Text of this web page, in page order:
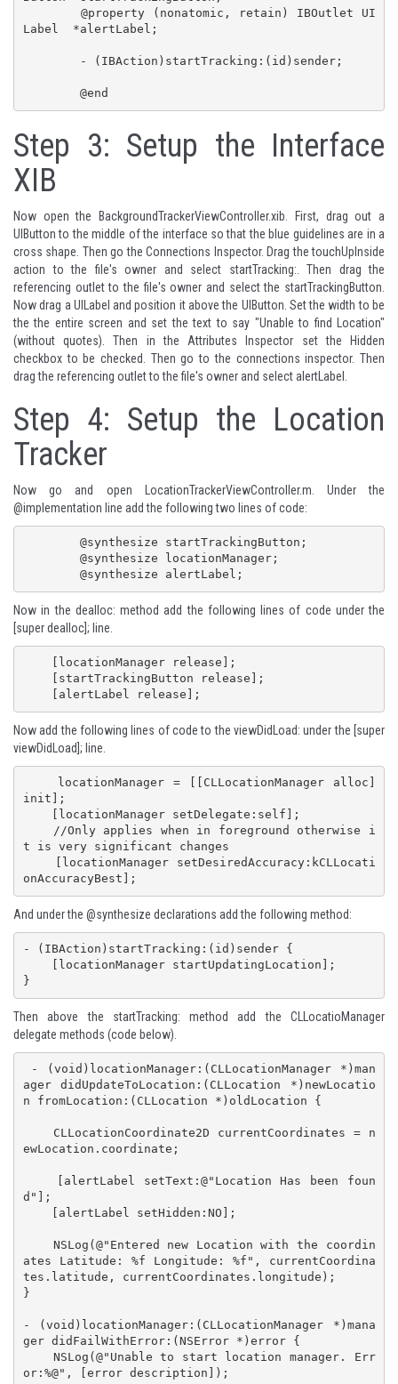
Label  *alertLabel;
	@end
Step 3: Setup the Interface
XIB
Now open the BackgroundTrackerViewController.xib. First, drag out a
UIButton to the middle of the interface so that the blue guidelines are in a
cross shape. Then go the Connections Inspector. Drag the touchUpInside
action to the file's owner and select startTracking:. Then drag the
referencing outlet to the file's owner and select the startTrackingButton.
Now drag a UILabel and position it above the UIButton. Set the width to be
the the entire screen and set the text to say "Unable to find Location"
(without quotes). Then in the Attributes Inspector set the Hidden
checkbox to be checked. Then go to the connections inspector. Then
drag the referencing outlet to the file's owner and select alertLabel.
Step 4: Setup the Location
Tracker
Now go and open LocationTrackerViewController.m. Under the
@implementation line add the following two lines of code:
	@synthesize alertLabel;
Now in the dealloc: method add the following lines of code under the
[super dealloc]; line.
    [alertLabel release];
Now add the following lines of code to the viewDidLoad: under the [super
viewDidLoad]; line.
init];
t is very significant changes
onAccuracyBest];
And under the @synthesize declarations add the following method:
- (IBAction)startTracking:(id)sender {
}
Then above the startTracking: method add the CLLocatioManager
delegate methods (code below).
ager didUpdateToLocation:(CLLocation *)newLocatio
n fromLocation:(CLLocation *)oldLocation {
ewLocation.coordinate;
d"];
ates Latitude: %f Longitude: %f", currentCoordina
tes.latitude, currentCoordinates.longitude);
}
- (void)locationManager:(CLLocationManager *)mana
ger didFailWithError:(NSError *)error {
or:%@", [error description]);